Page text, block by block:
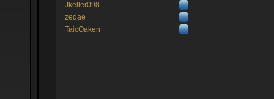
Jkeller098
zedae
TaicOaken